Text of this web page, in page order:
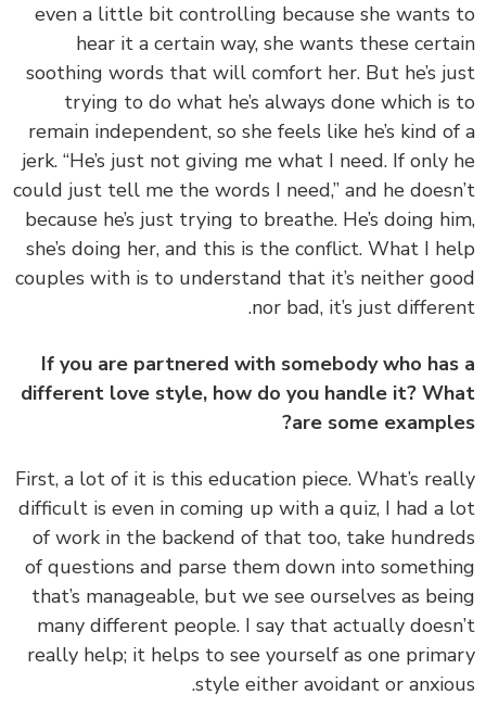
even a little bit controlling because she
hear it a certain way, she wants these
soothing words that will comfort her. But he’s
trying to do what he’s always done which
remain independent, so she feels like he’s kind
jerk. “He’s just not giving me what I need. If only
could just tell me the words I need,” and he
because he’s just trying to breathe. He’s doing
she’s doing her, and this is the conflict. What I
couples with is to understand that it’s neither
nor bad, it’s just
If you are partnered with somebody who
different love style, how do you handle it?
are some
First, a lot of it is this education piece. What’s
difficult is even in coming up with a quiz, I had a
of work in the backend of that too, take
of questions and parse them down into
that’s manageable, but we see ourselves as
many different people. I say that actually
really help; it helps to see yourself as one
style either avoidant or